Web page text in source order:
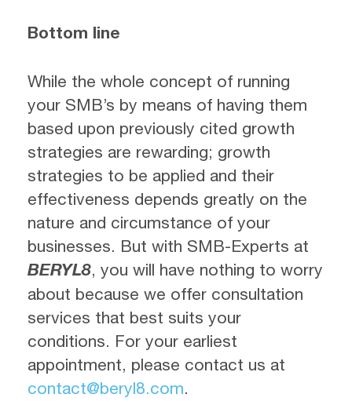
Bottom line
While the whole concept of running
your SMB’s by means of having them
based upon previously cited growth
strategies are rewarding; growth
strategies to be applied and their
effectiveness depends greatly on the
nature and circumstance of your
businesses. But with SMB-Experts at
BERYL8, you will have nothing to worry
about because we offer consultation
services that best suits your
conditions. For your earliest
appointment, please contact us at
contact@beryl8.com.